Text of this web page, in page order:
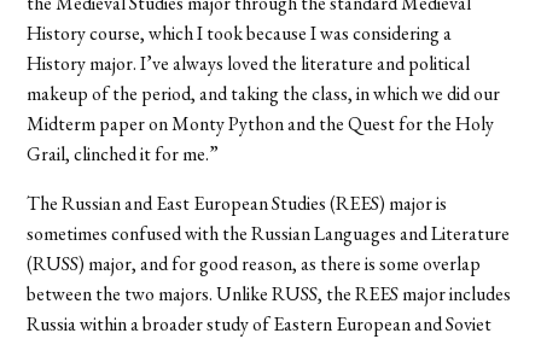
History course, which I took because I was considering a
History major. I’ve always loved the literature and political
makeup of the period, and taking the class, in which we did our
Midterm paper on Monty Python and the Quest for the Holy
Grail, clinched it for me.”
The Russian and East European Studies (REES) major is
sometimes confused with the Russian Languages and Literature
(RUSS) major, and for good reason, as there is some overlap
between the two majors. Unlike RUSS, the REES major includes
Russia within a broader study of Eastern European and Soviet